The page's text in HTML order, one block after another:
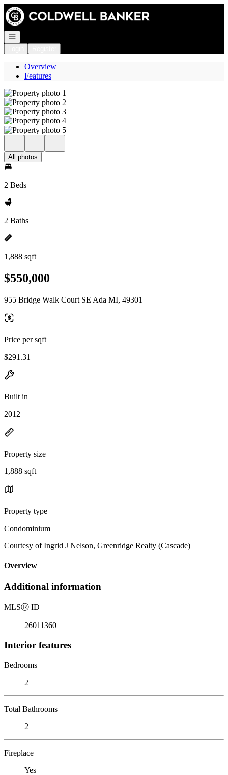
Go to: Homepage
Open navigation
Overview
Features
All photos
2 Beds
2 Baths
1,888 sqft
$550,000
955 Bridge Walk Court SE Ada MI, 49301
Price per sqft
$291.31
Built in
2012
Property size
1,888 sqft
Property type
Condominium
Courtesy of Ingrid J Nelson, Greenridge Realty (Cascade)
Overview
Additional information
MLSⓇ ID
26011360
Interior features
Bedrooms
2
Total Bathrooms
2
Fireplace
Yes